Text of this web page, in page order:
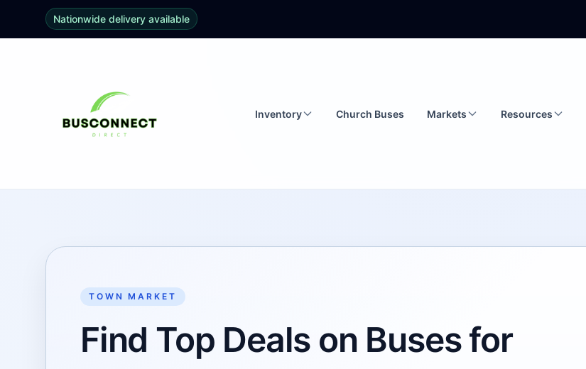
Nationwide delivery available
Inventory Church Buses Markets Resources
TOWN MARKET
Find Top Deals on Buses for